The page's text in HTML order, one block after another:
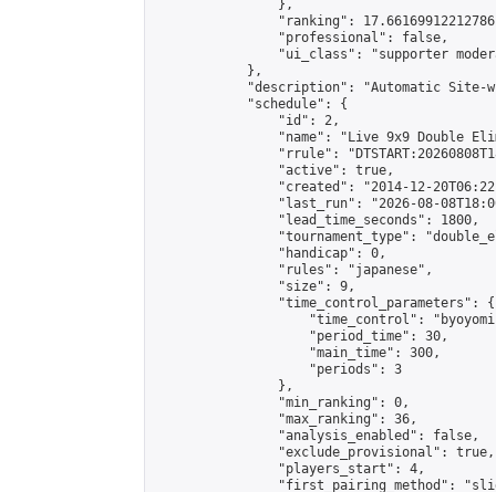
                },
"ranking":
                "professional": false,
"ui_class": "supporter
            },
"description": "Automatic Site-
            "schedule": {
                "id": 2,
"name": "Live 9x9 Double
"rrule":
                "active": true,
"created": "2014-12-
"last_run": "2026-08-
                "lead_time_seconds": 1800,
"tournament_type":
                "handicap": 0,
                "rules": "japanese",
                "size": 9,
                "time_control_parameters": {
"time_control":
                    "period_time": 30,
                    "main_time": 300,
                    "periods": 3
                },
                "min_ranking": 0,
                "max_ranking": 36,
                "analysis_enabled": false,
                "exclude_provisional": true,
                "players_start": 4,
"first_pairing_method":